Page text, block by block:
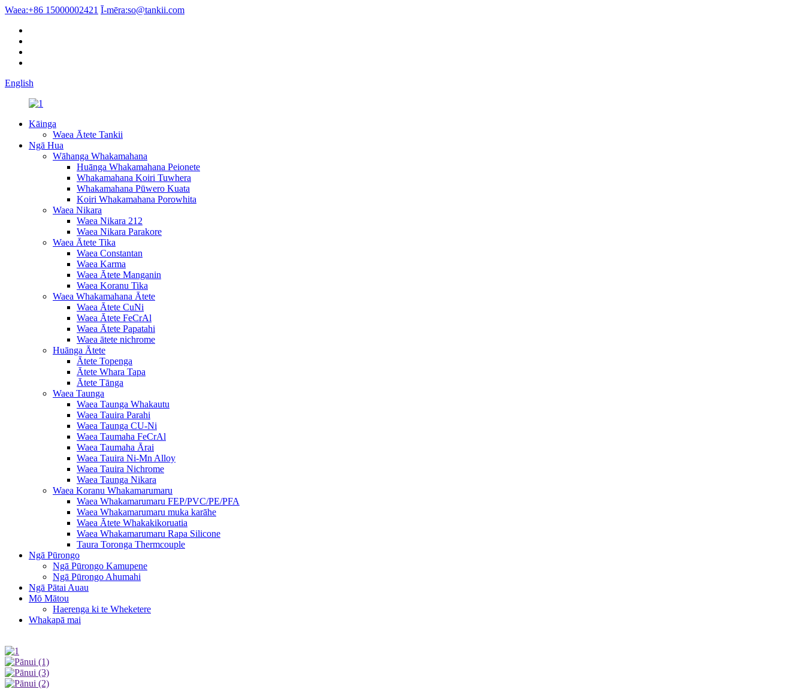
Waea:+86 15000002421 Ī-mēra:so@tankii.com
English
Kāinga
Waea Ātete Tankii
Ngā Hua
Wāhanga Whakamahana
Huānga Whakamahana Peionete
Whakamahana Koiri Tuwhera
Whakamahana Pūwero Kuata
Koiri Whakamahana Porowhita
Waea Nikara
Waea Nikara 212
Waea Nikara Parakore
Waea Ātete Tika
Waea Constantan
Waea Karma
Waea Ātete Manganin
Waea Koranu Tika
Waea Whakamahana Ātete
Waea Ātete CuNi
Waea Ātete FeCrAl
Waea Ātete Papatahi
Waea ātete nichrome
Huānga Ātete
Ātete Topenga
Ātete Whara Tapa
Ātete Tānga
Waea Taunga
Waea Taunga Whakautu
Waea Tauira Parahi
Waea Taunga CU-Ni
Waea Taumaha FeCrAl
Waea Taumaha Ārai
Waea Tauira Ni-Mn Alloy
Waea Tauira Nichrome
Waea Taunga Nikara
Waea Koranu Whakamarumaru
Waea Whakamarumaru FEP/PVC/PE/PFA
Waea Whakamarumaru muka karāhe
Waea Ātete Whakakikoruatia
Waea Whakamarumaru Rapa Silicone
Taura Toronga Thermcouple
Ngā Pūrongo
Ngā Pūrongo Kamupene
Ngā Pūrongo Ahumahi
Ngā Pātai Auau
Mō Mātou
Haerenga ki te Wheketere
Whakapā mai